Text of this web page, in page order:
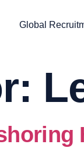
Global